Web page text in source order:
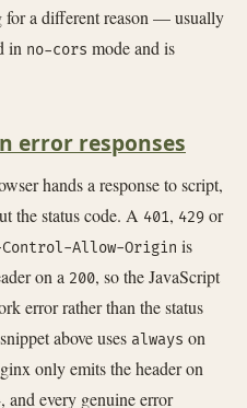
for a different reason — usually
in no-cors mode and is
error responses
hands a response to script,
the status code. A 401, 429 or
Control-Allow-Origin is
on a 200, so the JavaScript
error rather than the status
above uses always on
only emits the header on
, and every genuine error